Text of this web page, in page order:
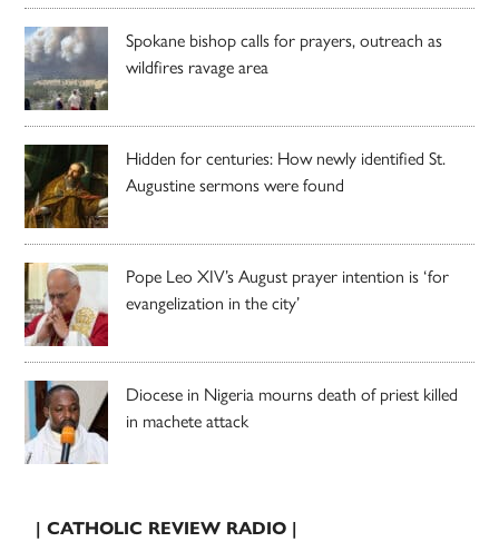
Spokane bishop calls for prayers, outreach as
wildfires ravage area
Hidden for centuries: How newly identified St.
Augustine sermons were found
Pope Leo XIV’s August prayer intention is ‘for
evangelization in the city’
Diocese in Nigeria mourns death of priest killed
in machete attack
| CATHOLIC REVIEW RADIO |